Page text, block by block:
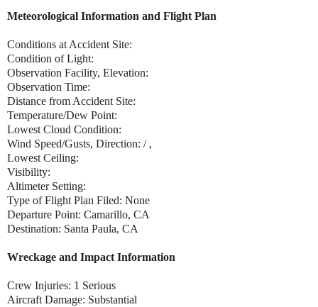
Meteorological Information and Flight Plan
Conditions at Accident Site:
Condition of Light:
Observation Facility, Elevation:
Observation Time:
Distance from Accident Site:
Temperature/Dew Point:
Lowest Cloud Condition:
Wind Speed/Gusts, Direction: / ,
Lowest Ceiling:
Visibility:
Altimeter Setting:
Type of Flight Plan Filed: None
Departure Point: Camarillo, CA
Destination: Santa Paula, CA
Wreckage and Impact Information
Crew Injuries: 1 Serious
Aircraft Damage: Substantial